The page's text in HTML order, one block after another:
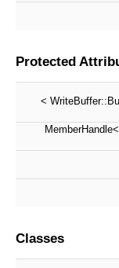
Protected
<
MemberHandle<
Classes